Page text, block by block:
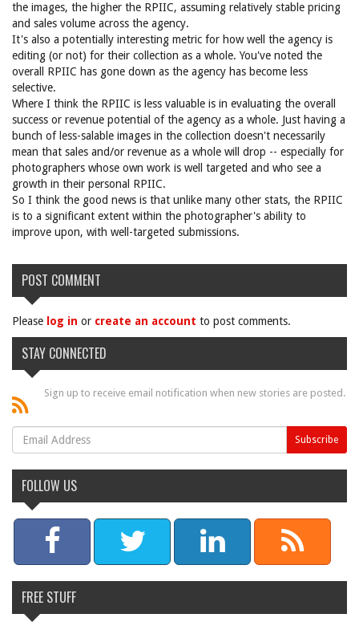
the images, the higher the RPIIC, assuming relatively stable pricing
and sales volume across the agency.
It's also a potentially interesting metric for how well the agency is
editing (or not) for their collection as a whole. You've noted the
overall RPIIC has gone down as the agency has become less
selective.
Where I think the RPIIC is less valuable is in evaluating the overall
success or revenue potential of the agency as a whole. Just having a
bunch of less-salable images in the collection doesn't necessarily
mean that sales and/or revenue as a whole will drop -- especially for
photographers whose own work is well targeted and who see a
growth in their personal RPIIC.
So I think the good news is that unlike many other stats, the RPIIC
is to a significant extent within the photographer's ability to
improve upon, with well-targeted submissions.
POST COMMENT
Please log in or create an account to post comments.
STAY CONNECTED
Sign up to receive email notification when new stories are posted.
FOLLOW US
FREE STUFF